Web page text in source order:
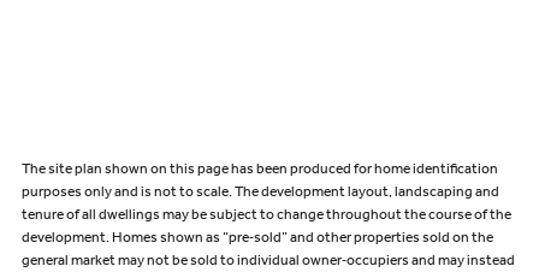
The site plan shown on this page has been produced for home identification
purposes only and is not to scale. The development layout, landscaping and
tenure of all dwellings may be subject to change throughout the course of the
development. Homes shown as “pre‑sold” and other properties sold on the
general market may not be sold to individual owner‑occupiers and may instead